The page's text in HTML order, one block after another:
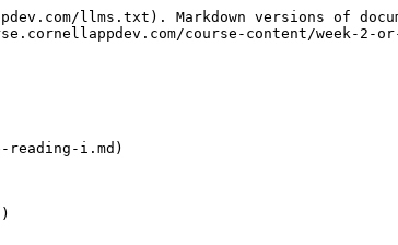
llms.txt). Markdown versions of
course-content/week-2-
reading-i.md)